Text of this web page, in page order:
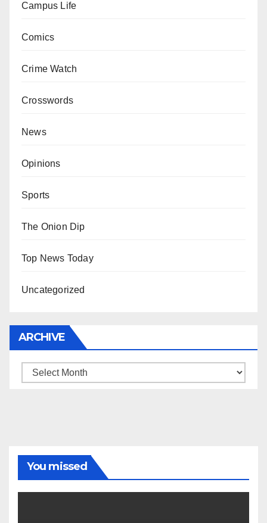
Campus Life
Comics
Crime Watch
Crosswords
News
Opinions
Sports
The Onion Dip
Top News Today
Uncategorized
ARCHIVE
Archive
You missed